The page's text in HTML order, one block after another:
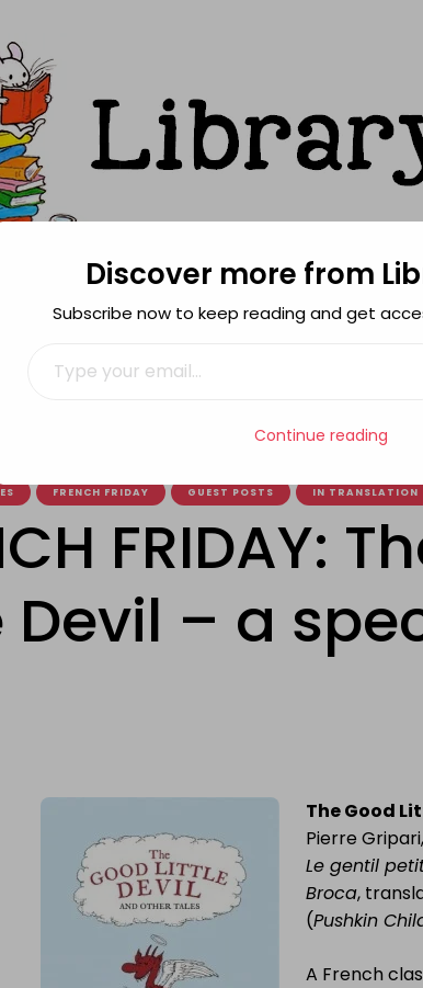
FEATURES REVIEWING POLICY
FRIDAY: The Good Little Devil – a special guest post
FRENCH FRIDAY GUEST POSTS IN TRANSLATION
FRIDAY:
Devil – a
The Good
Pierre
Le gentil
Broca,
(Pushkin
A French
Discover more from
Subscribe now to keep reading and get
Continue reading